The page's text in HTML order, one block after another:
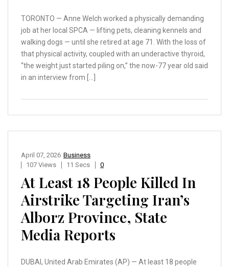
TORONTO — Anne Welch worked a physically demanding
job at her local SPCA — lifting pets, cleaning kennels and
walking dogs — until she retired at age 71. With the loss of
that physical activity, coupled with an underactive thyroid,
“the weight just started piling on,” the now-77 year old said
in an interview from […]
Business
April 07, 2026
107 Views
11 Secs 0
At Least 18 People Killed In
Airstrike Targeting Iran’s
Alborz Province, State
Media Reports
DUBAI, United Arab Emirates (AP) — At least 18 people